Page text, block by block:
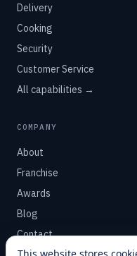
Delivery
Cooking
Security
Customer Service
All capabilities →
COMPANY
About
Franchise
Awards
Blog
Contact